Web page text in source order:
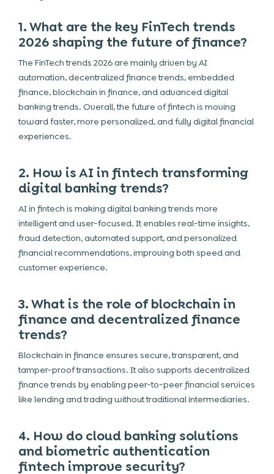
1. What are the key FinTech trends
2026 shaping the future of finance?
The FinTech trends 2026 are mainly driven by AI
automation, decentralized finance trends, embedded
finance, blockchain in finance, and advanced digital
banking trends. Overall, the future of fintech is moving
toward faster, more personalized, and fully digital financial
experiences.
2. How is AI in fintech transforming
digital banking trends?
AI in fintech is making digital banking trends more
intelligent and user-focused. It enables real-time insights,
fraud detection, automated support, and personalized
financial recommendations, improving both speed and
customer experience.
3. What is the role of blockchain in
finance and decentralized finance
trends?
Blockchain in finance ensures secure, transparent, and
tamper-proof transactions. It also supports decentralized
finance trends by enabling peer-to-peer financial services
like lending and trading without traditional intermediaries.
4. How do cloud banking solutions
and biometric authentication
fintech improve security?